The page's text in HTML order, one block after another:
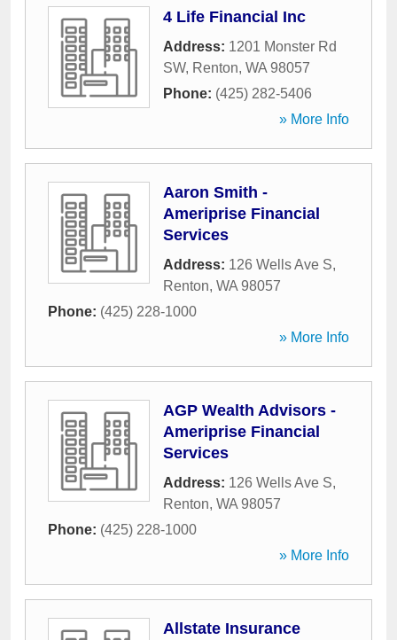
4 Life Financial Inc
Address: 1201 Monster Rd
SW, Renton, WA 98057
Phone: (425) 282-5406
» More Info
Aaron Smith -
Ameriprise Financial
Services
Address: 126 Wells Ave S,
Renton, WA 98057
Phone: (425) 228-1000
» More Info
AGP Wealth Advisors -
Ameriprise Financial
Services
Address: 126 Wells Ave S,
Renton, WA 98057
Phone: (425) 228-1000
» More Info
Allstate Insurance